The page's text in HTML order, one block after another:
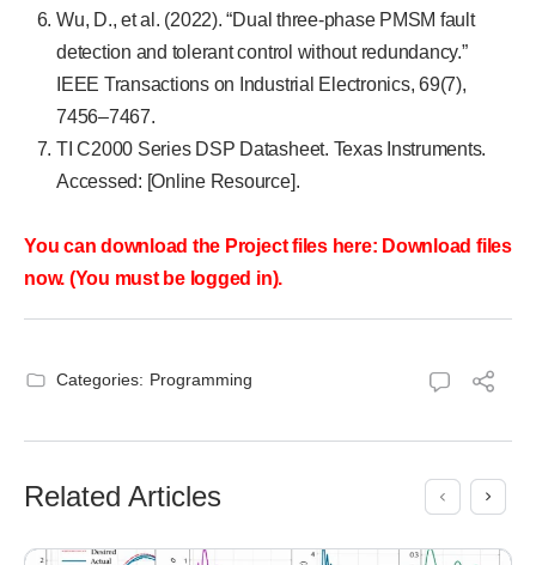
Wu, D., et al. (2022). “Dual three-phase PMSM fault
detection and tolerant control without redundancy.”
IEEE Transactions on Industrial Electronics, 69(7),
7456–7467.
TI C2000 Series DSP Datasheet. Texas Instruments.
Accessed: [Online Resource].
You can download the Project files here: Download files
now. (You must be logged in).
Categories: Programming
Related Articles